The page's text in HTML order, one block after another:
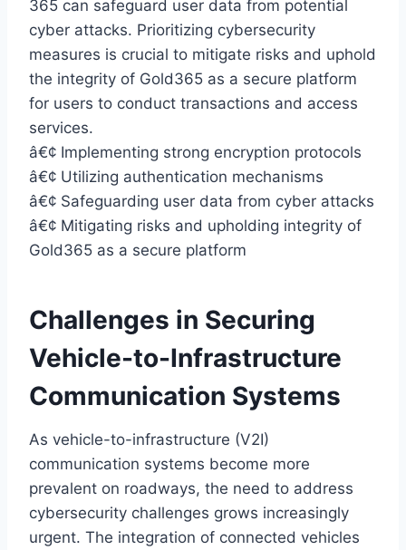
365 can safeguard user data from potential
cyber attacks. Prioritizing cybersecurity
measures is crucial to mitigate risks and uphold
the integrity of Gold365 as a secure platform
for users to conduct transactions and access
services.
â€¢ Implementing strong encryption protocols
â€¢ Utilizing authentication mechanisms
â€¢ Safeguarding user data from cyber attacks
â€¢ Mitigating risks and upholding integrity of
Gold365 as a secure platform
Challenges in Securing
Vehicle-to-Infrastructure
Communication Systems
As vehicle-to-infrastructure (V2I)
communication systems become more
prevalent on roadways, the need to address
cybersecurity challenges grows increasingly
urgent. The integration of connected vehicles